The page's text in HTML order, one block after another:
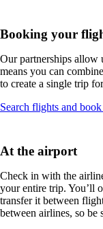
Booking your
Our partnerships allow
means you can
to create a single trip
Search flights and book
At the airport
Check in with the
your entire trip. You’ll
transfer it between
between airlines, so be